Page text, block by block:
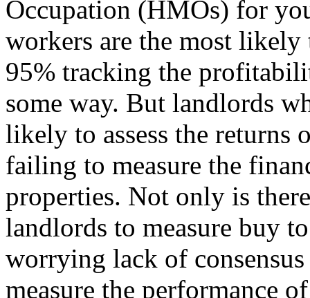
Occupation (HMOs) for
workers are the most
95% tracking the
some way. But landlords
likely to assess the returns
failing to measure the
properties. Not only is
landlords to measure buy
worrying lack of
measure the performance